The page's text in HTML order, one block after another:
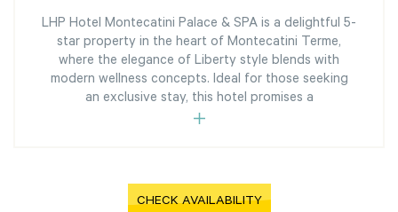
LHP Hotel Montecatini Palace & SPA is a delightful 5-
star property in the heart of Montecatini Terme,
where the elegance of Liberty style blends with
modern wellness concepts. Ideal for those seeking
an exclusive stay, this hotel promises a
CHECK AVAILABILITY